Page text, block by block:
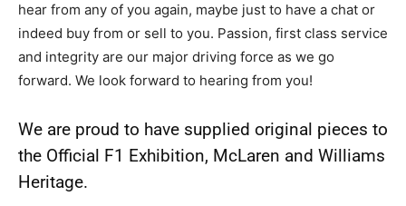
hear from any of you again, maybe just to have a chat or
indeed buy from or sell to you. Passion, first class service
and integrity are our major driving force as we go
forward. We look forward to hearing from you!
We are proud to have supplied original pieces to
the Official F1 Exhibition, McLaren and Williams
Heritage.